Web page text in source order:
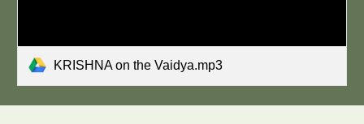
KRISHNA on the Vaidya.mp3